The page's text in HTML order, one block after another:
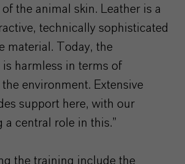
the animal skin. Leather is a
technically sophisticated
material. Today, the
harmless in terms of
environment. Extensive
support here, with our
a central role in this.”
the training include the